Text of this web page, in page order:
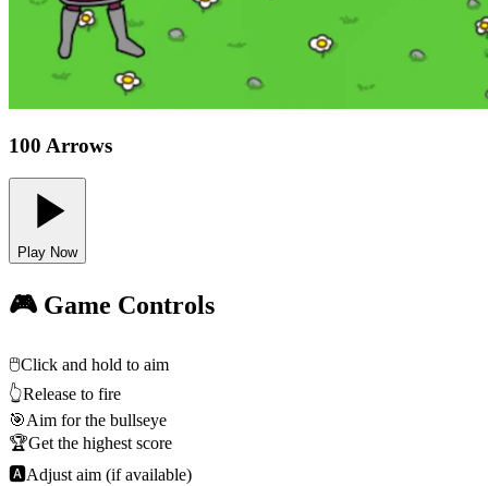
100 Arrows
Play Now
🎮 Game Controls
🖱️Click and hold to aim
👆Release to fire
🎯Aim for the bullseye
🏆Get the highest score
🅰Adjust aim (if available)